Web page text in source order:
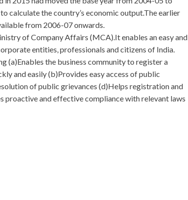
calculate the country’s economic output.The earlier
from 2006-07 onwards.
of Company Affairs (MCA).It enables an easy and
entities, professionals and citizens of India.
the business community to register a
and easily (b)Provides easy access of public
of public grievances (d)Helps registration and
proactive and effective compliance with relevant laws
Score
are
but I am
business. Thoughts Yes. Thoughts,